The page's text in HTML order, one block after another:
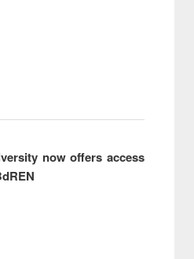
now offers access